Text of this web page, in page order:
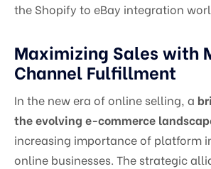
the Shopify to eBay integration
Maximizing Sales with
Channel Fulfillment
In the new era of online selling, a
the evolving e-commerce
increasing importance of platform
online businesses. The strategic